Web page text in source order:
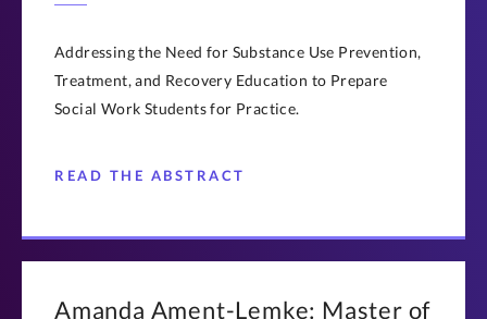
Addressing the Need for Substance Use Prevention,
Treatment, and Recovery Education to Prepare
Social Work Students for Practice.
READ THE ABSTRACT
Amanda Ament-Lemke: Master of